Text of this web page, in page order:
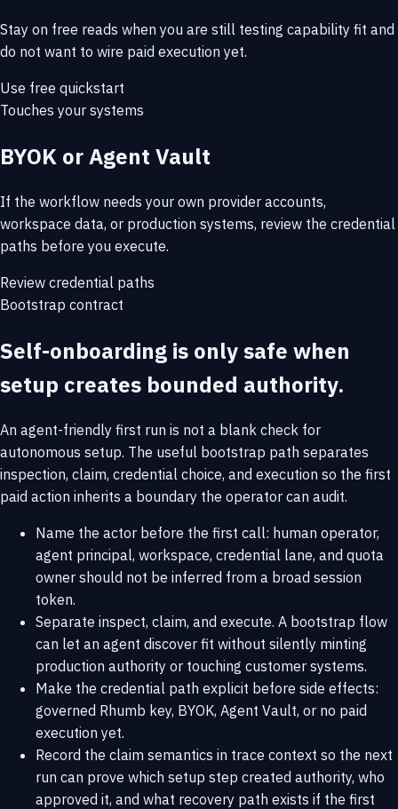
Stay on free reads when you are still testing capability fit and
do not want to wire paid execution yet.
Use free quickstart
Touches your systems
BYOK or Agent Vault
If the workflow needs your own provider accounts,
workspace data, or production systems, review the credential
paths before you execute.
Review credential paths
Bootstrap contract
Self-onboarding is only safe when
setup creates bounded authority.
An agent-friendly first run is not a blank check for
autonomous setup. The useful bootstrap path separates
inspection, claim, credential choice, and execution so the first
paid action inherits a boundary the operator can audit.
Name the actor before the first call: human operator,
agent principal, workspace, credential lane, and quota
owner should not be inferred from a broad session
token.
Separate inspect, claim, and execute. A bootstrap flow
can let an agent discover fit without silently minting
production authority or touching customer systems.
Make the credential path explicit before side effects:
governed Rhumb key, BYOK, Agent Vault, or no paid
execution yet.
Record the claim semantics in trace context so the next
run can prove which setup step created authority, who
approved it, and what recovery path exists if the first